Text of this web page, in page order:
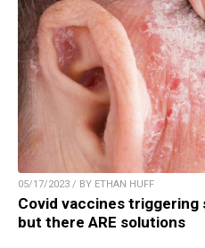
05/17/2023 / BY ETHAN HUFF
Covid vaccines triggering
but there ARE solutions